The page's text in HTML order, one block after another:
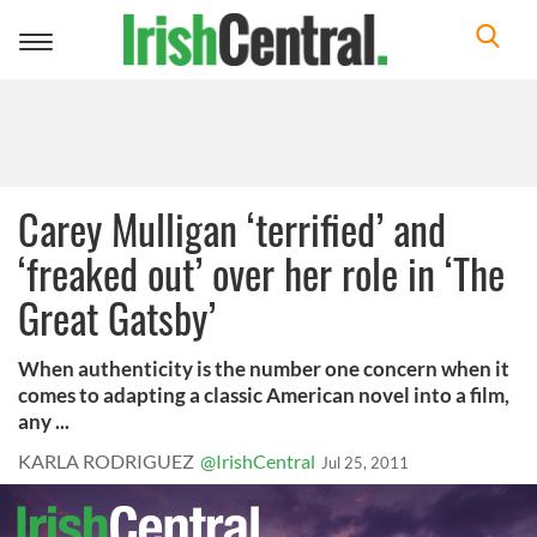
Toggle
Carey Mulligan ‘terrified’ and
‘freaked out’ over her role in ‘The
Great Gatsby’
When authenticity is the number one concern when it
comes to adapting a classic American novel into a film,
any ...
KARLA RODRIGUEZ @IrishCentral Jul 25, 2011